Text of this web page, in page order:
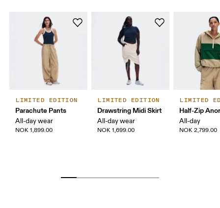
LIMITED EDITION
Parachute Pants
All-day wear
NOK 1,899.00
LIMITED EDITION
Drawstring Midi Skirt
All-day wear
NOK 1,699.00
LIMITED
Half-Zip
All-day
NOK 2,799.00